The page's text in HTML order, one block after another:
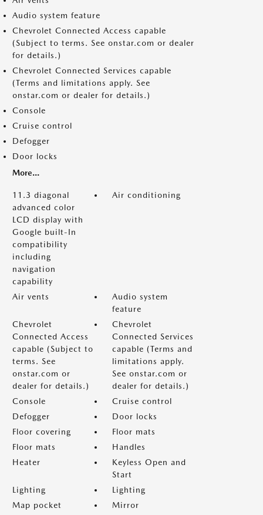
Audio system feature
Chevrolet Connected Access capable
(Subject to terms. See onstar.com or dealer
for details.)
Chevrolet Connected Services capable
(Terms and limitations apply. See
onstar.com or dealer for details.)
Console
Cruise control
Defogger
Door locks
More...
11.3 diagonal
advanced color
LCD display with
Google built-In
compatibility
including
navigation
capability
Air conditioning
Air vents
Audio system
feature
Chevrolet
Connected Access
capable (Subject to
terms. See
onstar.com or
dealer for details.)
Chevrolet
Connected Services
capable (Terms and
limitations apply.
See onstar.com or
dealer for details.)
Console
Cruise control
Defogger
Door locks
Floor covering
Floor mats
Floor mats
Handles
Heater
Keyless Open and
Start
Lighting
Lighting
Map pocket
Mirror